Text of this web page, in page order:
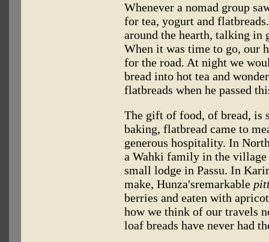
Whenever a nomad group
for tea, yogurt and
around the hearth, talking in
When it was time to go, our
for the road. At night we
bread into hot tea and
flatbreads when he passed
The gift of food, of bread, is
baking, flatbread came to
generous hospitality. In
a Wahki family in the
small lodge in Passu. In
make, Hunza'sremarkable
berries and eaten with
how we think of our travels
loaf breads have never had